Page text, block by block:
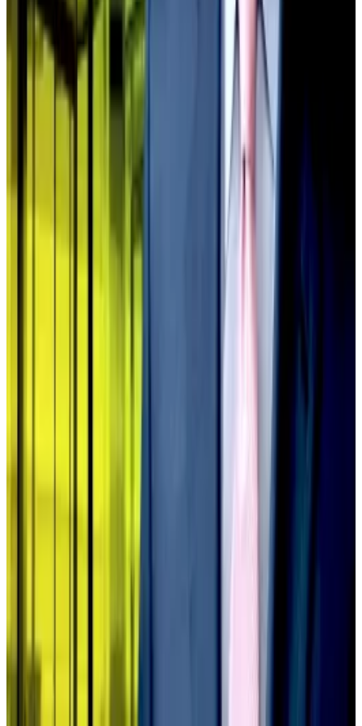
well. We will also likely see some DAT M&A
opportunistic activity,” Dowling previously
‘It’s an abomination’
Companies trading below 1.0x mNAV cannot issue
stock to buy more Bitcoin because doing so destroys
shareholder value.
Let’s say a treasury holds $100 million in Bitcoin but
trades at a 30% discount, so its market cap is $70
psolimano@dlnews.com